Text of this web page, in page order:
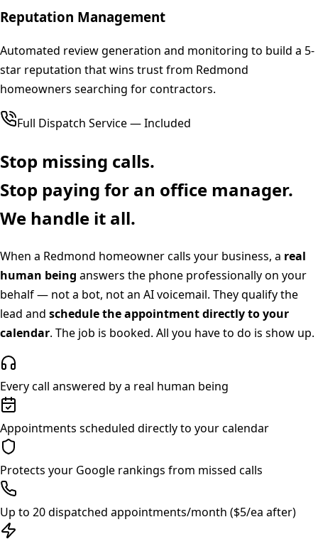
Reputation Management
Automated review generation and monitoring to build a 5-
star reputation that wins trust from Redmond
homeowners searching for contractors.
Full Dispatch Service — Included
Stop missing calls.
Stop paying for an office manager.
We handle it all.
When a Redmond homeowner calls your business, a real
human being answers the phone professionally on your
behalf — not a bot, not an AI voicemail. They qualify the
lead and schedule the appointment directly to your
calendar. The job is booked. All you have to do is show up.
Every call answered by a real human being
Appointments scheduled directly to your calendar
Protects your Google rankings from missed calls
Up to 20 dispatched appointments/month ($5/ea after)